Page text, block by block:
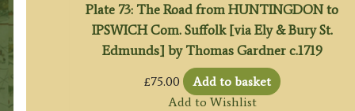
Plate 73: The Road from HUNTINGDON to
IPSWICH Com. Suffolk [via Ely & Bury St.
Edmunds] by Thomas Gardner c.1719
£75.00
Add to basket
Add to Wishlist